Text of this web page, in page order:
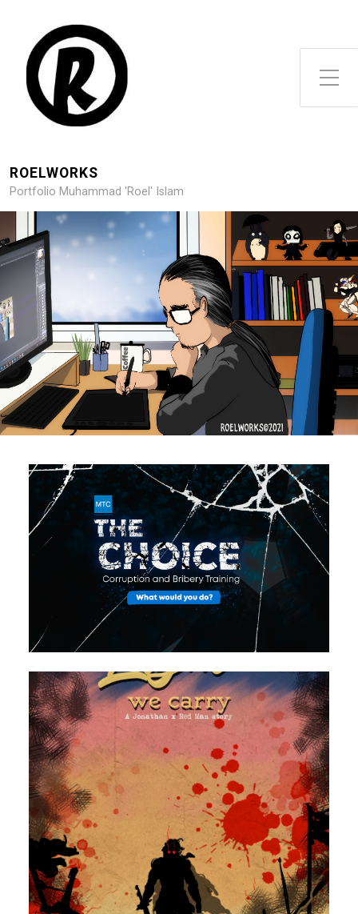
Toggle Side Menu
ROELWORKS
Portfolio Muhammad 'Roel' Islam